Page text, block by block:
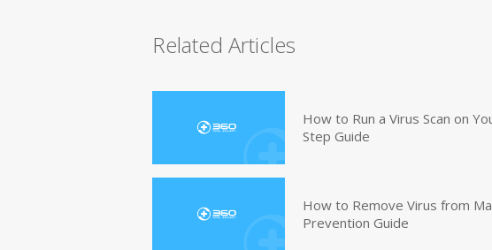
Related Articles
How to Run a Virus Scan on
Step Guide
How to Remove Virus from
Prevention Guide